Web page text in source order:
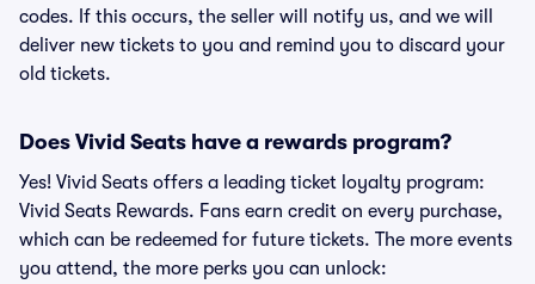
codes. If this occurs, the seller will notify us, and we will
deliver new tickets to you and remind you to discard your
old tickets.
Does Vivid Seats have a rewards program?
Yes! Vivid Seats offers a leading ticket loyalty program:
Vivid Seats Rewards. Fans earn credit on every purchase,
which can be redeemed for future tickets. The more events
you attend, the more perks you can unlock: